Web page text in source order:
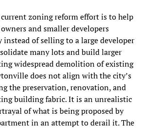
zoning reform effort is to help
and smaller developers
of selling to a large developer
many lots and build larger
widespread demolition of existing
does not align with the city’s
the preservation, renovation, and
building fabric. It is an unrealistic
of what is being proposed by
in an attempt to derail it. The